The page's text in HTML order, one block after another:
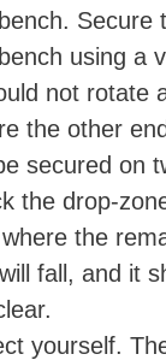
Secure
using a
not rotate
the other
secured on
the drop-
the
fall, and it
yourself.